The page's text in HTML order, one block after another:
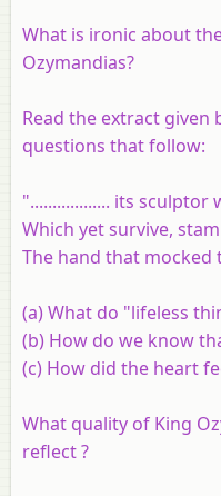
What is ironic about
Ozymandias?
Read the extract
questions that follow:
".................. its
Which yet survive,
The hand that
(a) What do "lifeless
(b) How do we know
(c) How did the heart
What quality of King
reflect ?